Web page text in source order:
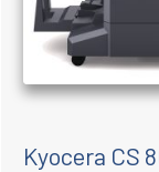
Kyocera CS